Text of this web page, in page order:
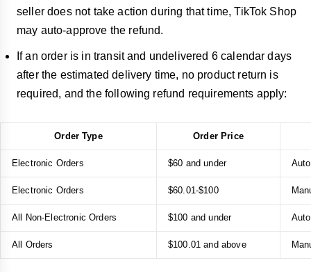
seller does not take action during that time, TikTok Shop
may auto-approve the refund.
If an order is in transit and undelivered 6 calendar days
after the estimated delivery time, no product return is
required, and the following refund requirements apply:
Order Type Order Price
Electronic Orders $60 and under
Electronic Orders $60.01-$100
All Non-Electronic Orders $100 and under
All Orders $100.01 and above